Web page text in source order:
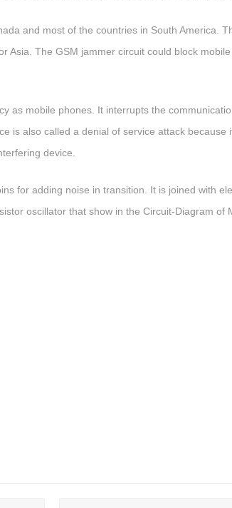
and most of the countries in South America.
Asia. The GSM jammer circuit could block
as mobile phones. It interrupts the
is also called a denial of service attack because
device.
for adding noise in transition. It is joined with
oscillator that show in the Circuit-Diagram of